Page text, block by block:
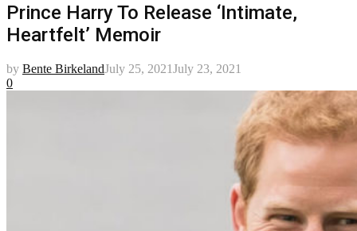
Prince Harry To Release ‘Intimate,
Heartfelt’ Memoir
by Bente BirkelandJuly 25, 2021July 23, 2021
0